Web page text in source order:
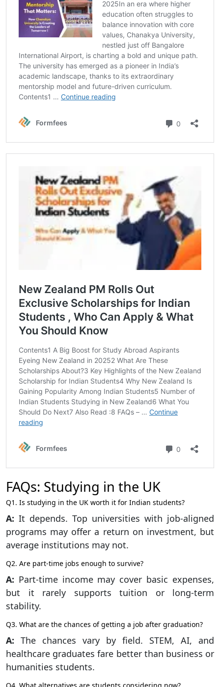
FAQs: Studying in the UK
Q1. Is studying in the UK worth it for Indian students?
A: It depends. Top universities with job-aligned
programs may offer a return on investment, but
average institutions may not.
Q2. Are part-time jobs enough to survive?
A: Part-time income may cover basic expenses,
but it rarely supports tuition or long-term
stability.
Q3. What are the chances of getting a job after graduation?
A: The chances vary by field. STEM, AI, and
healthcare graduates fare better than business or
humanities students.
Q4. What alternatives are students considering now?